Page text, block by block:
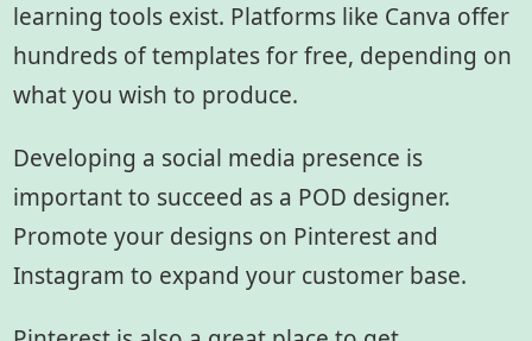
learning tools exist. Platforms like Canva offer
hundreds of templates for free, depending on
what you wish to produce.
Developing a social media presence is
important to succeed as a POD designer.
Promote your designs on Pinterest and
Instagram to expand your customer base.